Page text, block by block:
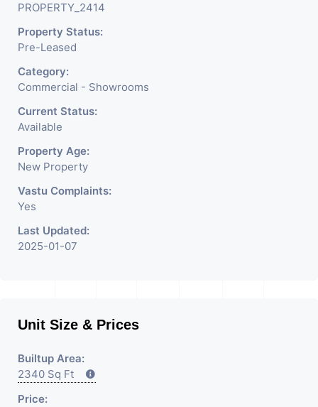
PROPERTY_2414
Property Status:
Pre-Leased
Category:
Commercial - Showrooms
Current Status:
Available
Property Age:
New Property
Vastu Complaints:
Yes
Last Updated:
2025-01-07
Unit Size & Prices
Builtup Area:
2340 Sq Ft
Price: